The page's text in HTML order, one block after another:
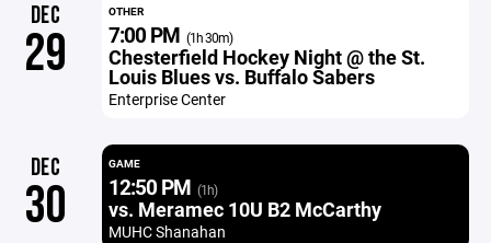
DEC
29
OTHER
7:00 PM (1h 30m)
Chesterfield Hockey Night @ the St.
Louis Blues vs. Buffalo Sabers
Enterprise Center
DEC
30
GAME
12:50 PM (1h)
vs. Meramec 10U B2 McCarthy
MUHC Shanahan